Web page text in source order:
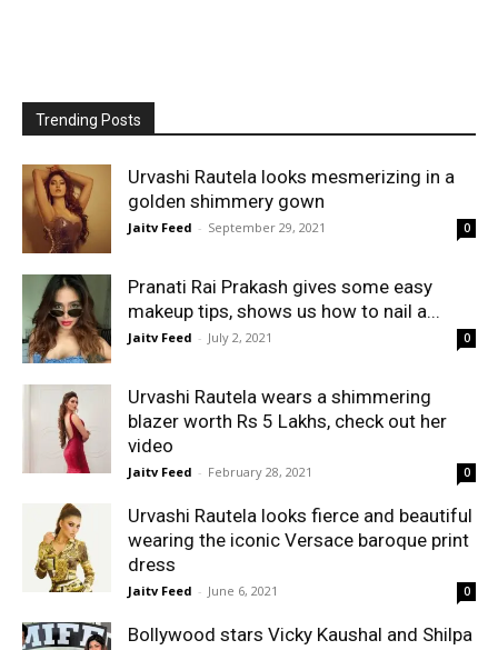
Trending Posts
Urvashi Rautela looks mesmerizing in a
golden shimmery gown
Jaitv Feed - September 29, 2021 0
Pranati Rai Prakash gives some easy
makeup tips, shows us how to nail a...
Jaitv Feed - July 2, 2021 0
Urvashi Rautela wears a shimmering
blazer worth Rs 5 Lakhs, check out her
video
Jaitv Feed - February 28, 2021 0
Urvashi Rautela looks fierce and beautiful
wearing the iconic Versace baroque print
dress
Jaitv Feed - June 6, 2021 0
Bollywood stars Vicky Kaushal and Shilpa